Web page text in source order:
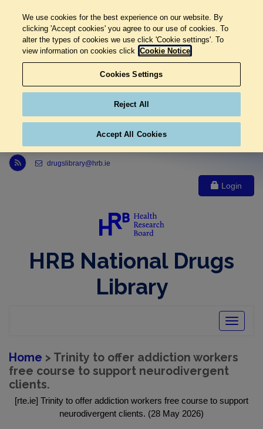
Link to Health Research Board r s s feed, opens in new window
drugslibrary@hrb.ie
Login
HRB National Drugs
Library
Toggle
Home > Trinity to offer addiction workers
free course to support neurodivergent
clients.
[rte.ie] Trinity to offer addiction workers free course to support
neurodivergent clients. (28 May 2026)
We use cookies for the best experience on our website. By
clicking 'Accept cookies' you agree to our use of cookies. To
alter the types of cookies we use click 'Cookie settings'. To
view information on cookies click Cookie Notice
Cookies Settings
Reject All
Accept All Cookies